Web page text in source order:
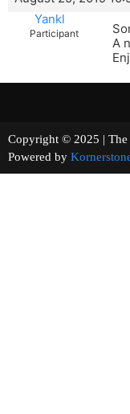
Yankl
Participant
A
Copyright © 2025 |
Powered by